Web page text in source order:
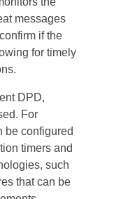
messages
if the
for timely
DPD,
For
be configured
timers and
such
that can be